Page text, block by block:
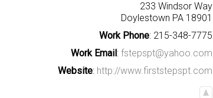
233 Windsor Way
Doylestown PA 18901
Work Phone: 215-348-7775
Work Email: fstepspt@yahoo.com
Website: http://www.firststepspt.com